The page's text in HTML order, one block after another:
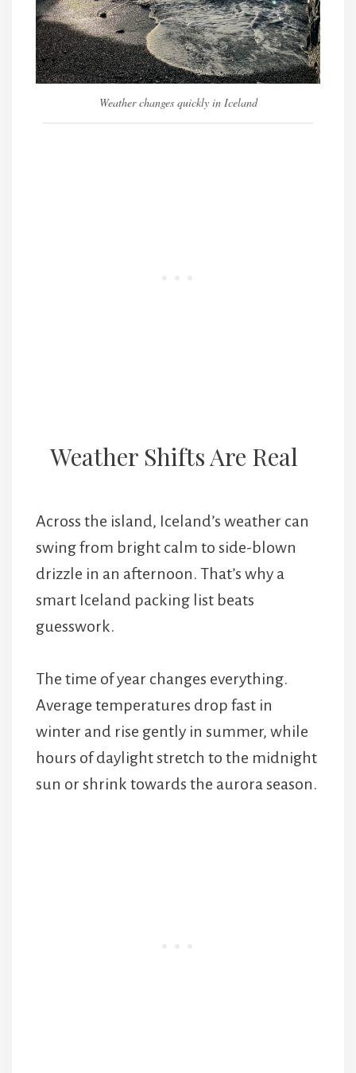
Weather changes quickly in Iceland
Weather Shifts Are Real
Across the island, Iceland’s weather can
swing from bright calm to side-blown
drizzle in an afternoon. That’s why a
smart Iceland packing list beats
guesswork.
The time of year changes everything.
Average temperatures drop fast in
winter and rise gently in summer, while
hours of daylight stretch to the midnight
sun or shrink towards the aurora season.